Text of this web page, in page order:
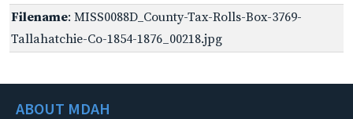
Filename: MISS0088D_County-Tax-Rolls-Box-3769-
Tallahatchie-Co-1854-1876_00218.jpg
ABOUT MDAH